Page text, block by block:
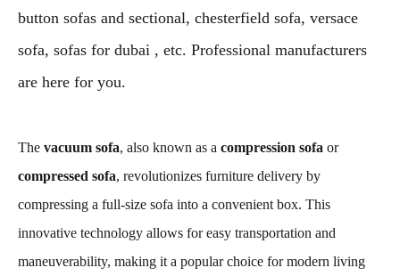
button sofas and sectional, chesterfield sofa, versace
sofa, sofas for dubai , etc. Professional manufacturers
are here for you.
The vacuum sofa, also known as a compression sofa or
compressed sofa, revolutionizes furniture delivery by
compressing a full-size sofa into a convenient box. This
innovative technology allows for easy transportation and
maneuverability, making it a popular choice for modern living